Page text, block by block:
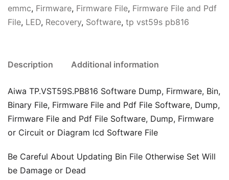
emmc, Firmware, Firmware File, Firmware File and Pdf
File, LED, Recovery, Software, tp vst59s pb816
Description Additional information
Aiwa TP.VST59S.PB816 Software Dump, Firmware, Bin,
Binary File, Firmware File and Pdf File Software, Dump,
Firmware File and Pdf File Software, Dump, Firmware
or Circuit or Diagram lcd Software File
Be Careful About Updating Bin File Otherwise Set Will
be Damage or Dead